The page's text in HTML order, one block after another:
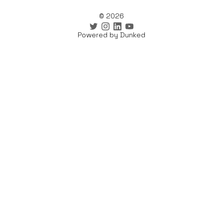
© 2026
Powered by Dunked